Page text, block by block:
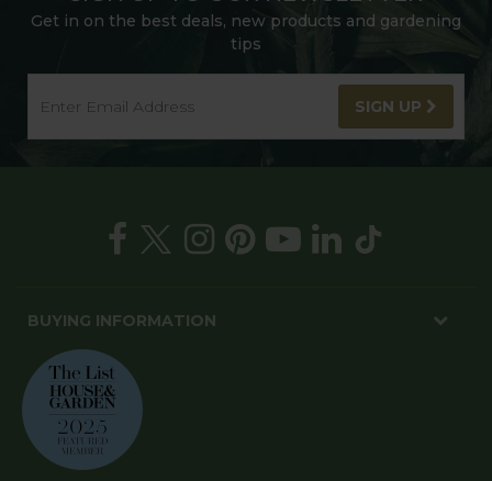
Get in on the best deals, new products and gardening
tips
SIGN UP
BUYING INFORMATION